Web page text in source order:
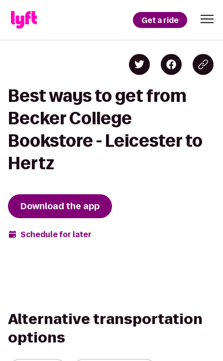
Get a ride
Best ways to get from
Becker College
Bookstore - Leicester to
Hertz
Download the app
Schedule for later
Alternative transportation
options